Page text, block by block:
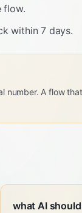
flow.
within 7 days.
number. A flow
what AI